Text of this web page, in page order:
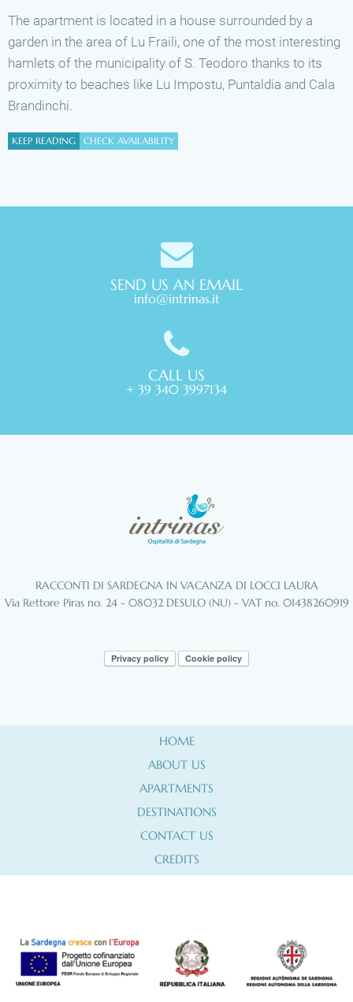
The apartment is located in a house surrounded by a
garden in the area of Lu Fraili, one of the most interesting
hamlets of the municipality of S. Teodoro thanks to its
proximity to beaches like Lu Impostu, Puntaldia and Cala
Brandinchi.
KEEP READING CHECK AVAILABILITY
SEND US AN EMAIL
info@intrinas.it
CALL US
+ 39 340 3997134
RACCONTI DI SARDEGNA IN VACANZA DI LOCCI LAURA
Via Rettore Piras no. 24 - 08032 DESULO (NU) - VAT no. 01438260919
Privacy policy Cookie policy
HOME
ABOUT US
APARTMENTS
DESTINATIONS
CONTACT US
CREDITS